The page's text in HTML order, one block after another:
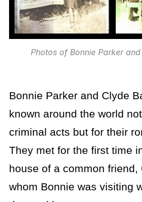
Photos of Bonnie Parker
Bonnie Parker and Clyde
known around the world
criminal acts but for their
They met for the first time
house of a common friend,
whom Bonnie was visiting